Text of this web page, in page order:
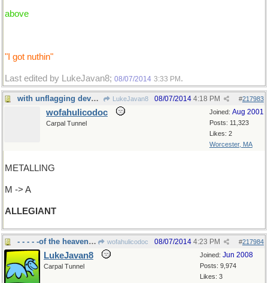
above
"I got nuthin"
Last edited by LukeJavan8; 08/07/2014 3:33 PM .
with unflagging devotion I offer... LukeJavan8 #217983
08/07/2014 4:18 PM
Joined: Aug 2001
Posts: 11,323
Likes: 2
Worcester, MA
wofahulicodoc
Carpal Tunnel
METALLING
M -> A
ALLEGIANT
- - - - -of the heavenly host wofahulicodoc #217984
08/07/2014 4:23 PM
Joined: Jun 2008
Posts: 9,974
Likes: 3
LukeJavan8
Carpal Tunnel